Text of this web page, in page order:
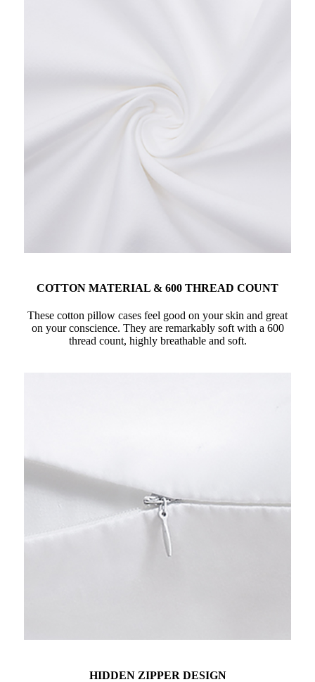
COTTON MATERIAL & 600 THREAD COUNT
These cotton pillow cases feel good on your skin and great
on your conscience. They are remarkably soft with a 600
thread count, highly breathable and soft.
HIDDEN ZIPPER DESIGN